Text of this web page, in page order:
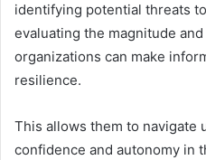
identifying potential threats
evaluating the magnitude
organizations can make
resilience.
This allows them to navigate
confidence and autonomy in